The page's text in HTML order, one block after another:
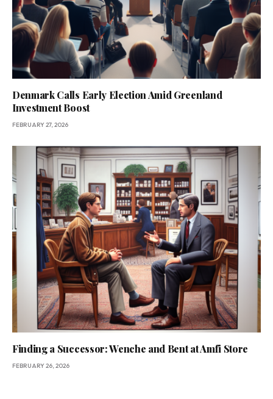
Denmark Calls Early Election Amid Greenland
Investment Boost
FEBRUARY 27, 2026
Finding a Successor: Wenche and Bent at Amfi Store
FEBRUARY 26, 2026